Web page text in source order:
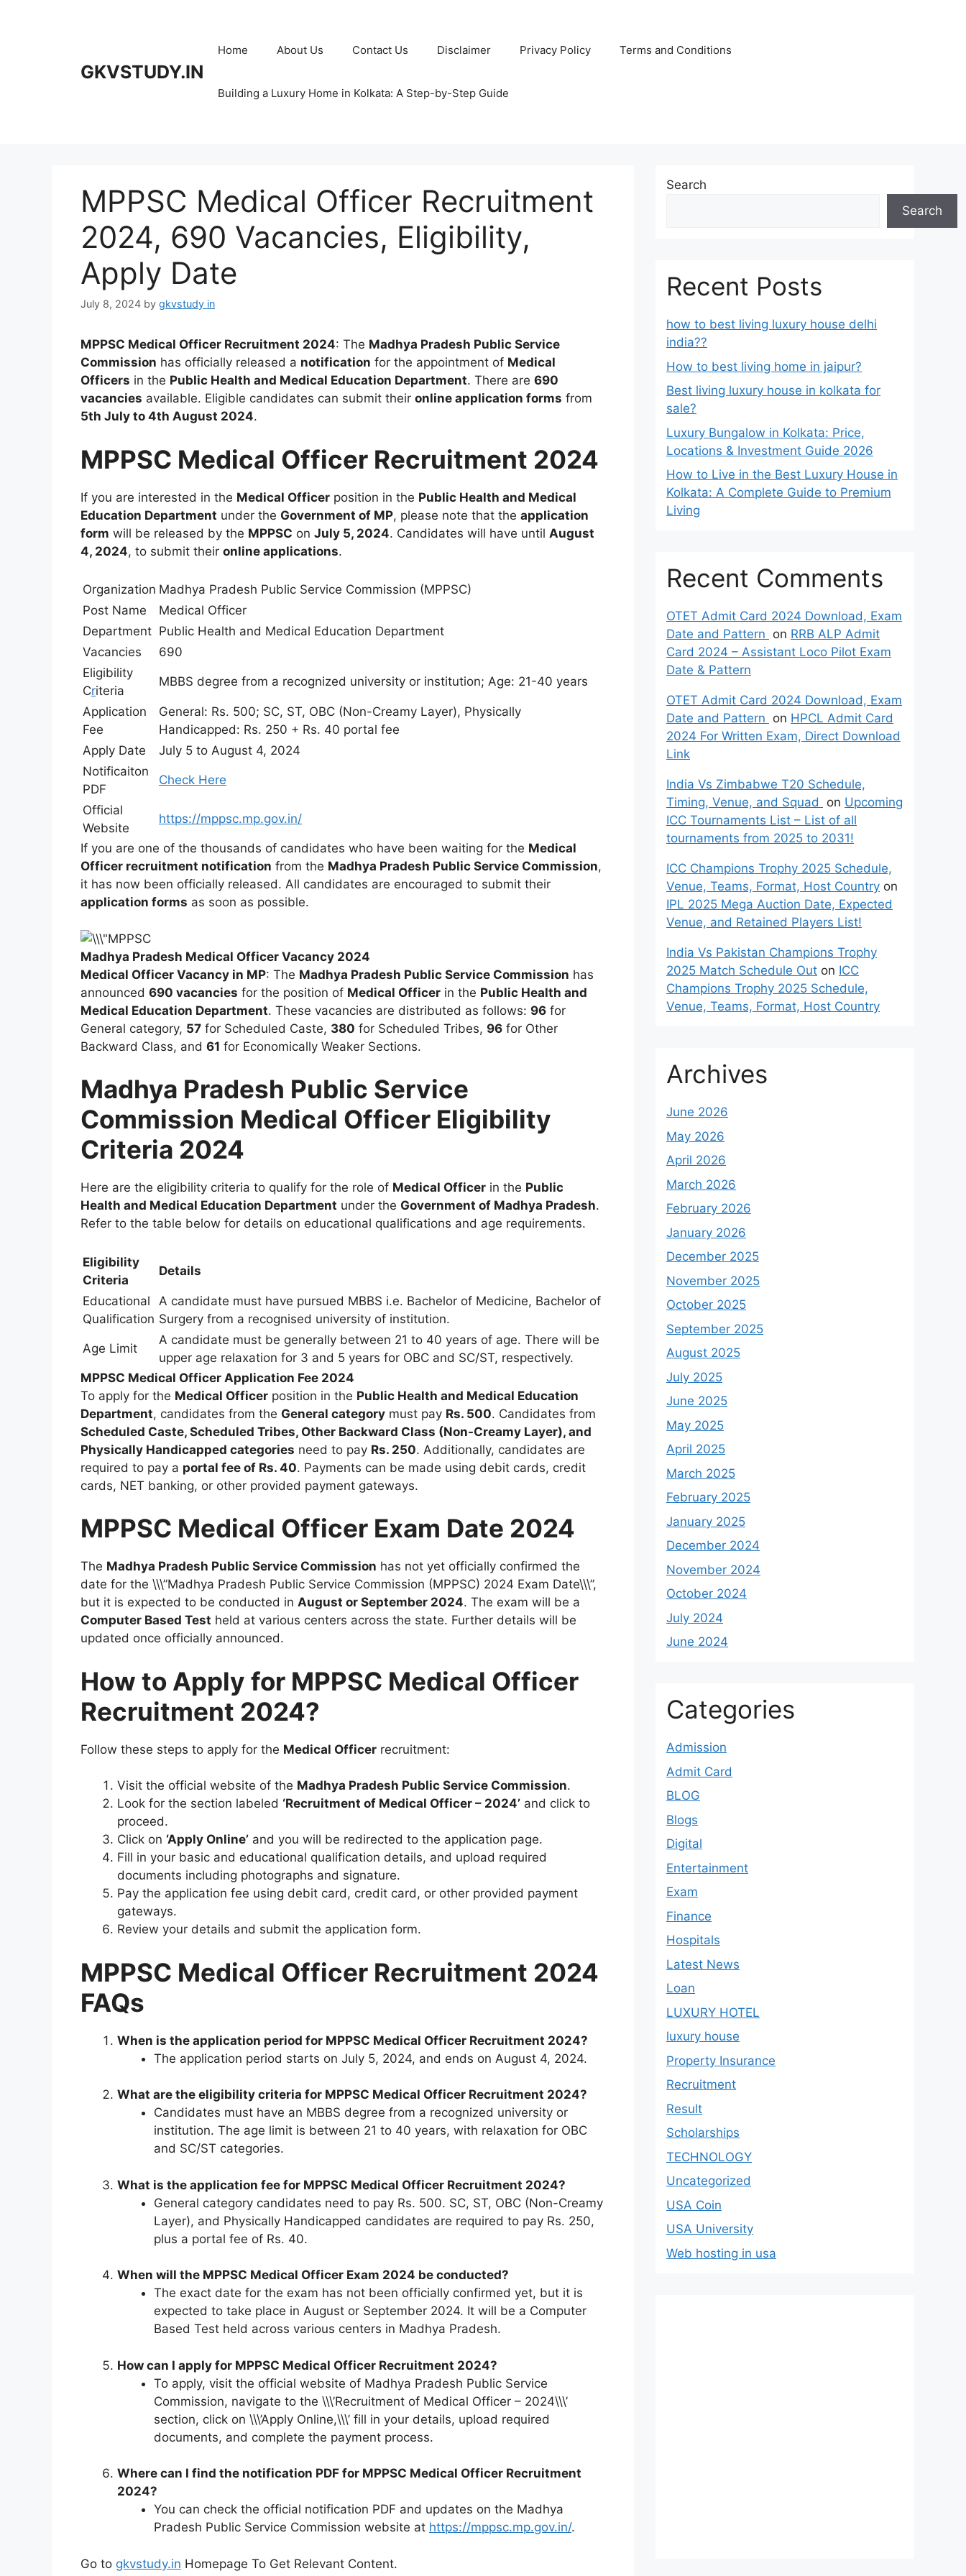
GKVSTUDY.IN
Home About Us Contact Us Disclaimer Privacy Policy Terms and Conditions
Building a Luxury Home in Kolkata: A Step-by-Step Guide
MPPSC Medical Officer Recruitment
2024, 690 Vacancies, Eligibility,
Apply Date
July 8, 2024 by gkvstudy in
MPPSC Medical Officer Recruitment 2024: The Madhya Pradesh Public Service
Commission has officially released a notification for the appointment of Medical
Officers in the Public Health and Medical Education Department. There are 690
vacancies available. Eligible candidates can submit their online application forms from
5th July to 4th August 2024.
MPPSC Medical Officer Recruitment 2024
If you are interested in the Medical Officer position in the Public Health and Medical
Education Department under the Government of MP, please note that the application
form will be released by the MPPSC on July 5, 2024. Candidates will have until August
4, 2024, to submit their online applications.
Organization Madhya Pradesh Public Service Commission (MPPSC)
Post Name
Medical Officer
Department Public Health and Medical Education Department
Vacancies
690
Eligibility
Criteria
MBBS degree from a recognized university or institution; Age: 21-40 years
Application
Fee
General: Rs. 500; SC, ST, OBC (Non-Creamy Layer), Physically
Handicapped: Rs. 250 + Rs. 40 portal fee
Apply Date
July 5 to August 4, 2024
Notificaiton
PDF
Check Here
Official
Website
https://mppsc.mp.gov.in/
If you are one of the thousands of candidates who have been waiting for the Medical
Officer recruitment notification from the Madhya Pradesh Public Service Commission,
it has now been officially released. All candidates are encouraged to submit their
application forms as soon as possible.
Madhya Pradesh Medical Officer Vacancy 2024
Medical Officer Vacancy in MP: The Madhya Pradesh Public Service Commission has
announced 690 vacancies for the position of Medical Officer in the Public Health and
Medical Education Department. These vacancies are distributed as follows: 96 for
General category, 57 for Scheduled Caste, 380 for Scheduled Tribes, 96 for Other
Backward Class, and 61 for Economically Weaker Sections.
Madhya Pradesh Public Service
Commission Medical Officer Eligibility
Criteria 2024
Here are the eligibility criteria to qualify for the role of Medical Officer in the Public
Health and Medical Education Department under the Government of Madhya Pradesh.
Refer to the table below for details on educational qualifications and age requirements.
Eligibility
Criteria
Details
Educational
Qualification
A candidate must have pursued MBBS i.e. Bachelor of Medicine, Bachelor of
Surgery from a recognised university of institution.
Age Limit
A candidate must be generally between 21 to 40 years of age. There will be
upper age relaxation for 3 and 5 years for OBC and SC/ST, respectively.
MPPSC Medical Officer Application Fee 2024
To apply for the Medical Officer position in the Public Health and Medical Education
Department, candidates from the General category must pay Rs. 500. Candidates from
Scheduled Caste, Scheduled Tribes, Other Backward Class (Non-Creamy Layer), and
Physically Handicapped categories need to pay Rs. 250. Additionally, candidates are
required to pay a portal fee of Rs. 40. Payments can be made using debit cards, credit
cards, NET banking, or other provided payment gateways.
MPPSC Medical Officer Exam Date 2024
The Madhya Pradesh Public Service Commission has not yet officially confirmed the
date for the \\\”Madhya Pradesh Public Service Commission (MPPSC) 2024 Exam Date\\\”,
but it is expected to be conducted in August or September 2024. The exam will be a
Computer Based Test held at various centers across the state. Further details will be
updated once officially announced.
How to Apply for MPPSC Medical Officer
Recruitment 2024?
Follow these steps to apply for the Medical Officer recruitment:
Visit the official website of the Madhya Pradesh Public Service Commission.
Look for the section labeled ‘Recruitment of Medical Officer – 2024’ and click to
proceed.
Click on ‘Apply Online’ and you will be redirected to the application page.
Fill in your basic and educational qualification details, and upload required
documents including photographs and signature.
Pay the application fee using debit card, credit card, or other provided payment
gateways.
Review your details and submit the application form.
MPPSC Medical Officer Recruitment 2024
FAQs
When is the application period for MPPSC Medical Officer Recruitment 2024?
The application period starts on July 5, 2024, and ends on August 4, 2024.
What are the eligibility criteria for MPPSC Medical Officer Recruitment 2024?
Candidates must have an MBBS degree from a recognized university or
institution. The age limit is between 21 to 40 years, with relaxation for OBC
and SC/ST categories.
What is the application fee for MPPSC Medical Officer Recruitment 2024?
General category candidates need to pay Rs. 500. SC, ST, OBC (Non-Creamy
Layer), and Physically Handicapped candidates are required to pay Rs. 250,
plus a portal fee of Rs. 40.
When will the MPPSC Medical Officer Exam 2024 be conducted?
The exact date for the exam has not been officially confirmed yet, but it is
expected to take place in August or September 2024. It will be a Computer
Based Test held across various centers in Madhya Pradesh.
How can I apply for MPPSC Medical Officer Recruitment 2024?
To apply, visit the official website of Madhya Pradesh Public Service
Commission, navigate to the \\\’Recruitment of Medical Officer – 2024\\\’
section, click on \\\’Apply Online,\\\’ fill in your details, upload required
documents, and complete the payment process.
Where can I find the notification PDF for MPPSC Medical Officer Recruitment
2024?
You can check the official notification PDF and updates on the Madhya
Pradesh Public Service Commission website at https://mppsc.mp.gov.in/.
Go to gkvstudy.in Homepage To Get Relevant Content.
Search
Search
Recent Posts
how to best living luxury house delhi
india??
How to best living home in jaipur?
Best living luxury house in kolkata for
sale?
Luxury Bungalow in Kolkata: Price,
Locations & Investment Guide 2026
How to Live in the Best Luxury House in
Kolkata: A Complete Guide to Premium
Living
Recent Comments
OTET Admit Card 2024 Download, Exam
Date and Pattern on RRB ALP Admit
Card 2024 – Assistant Loco Pilot Exam
Date & Pattern
OTET Admit Card 2024 Download, Exam
Date and Pattern on HPCL Admit Card
2024 For Written Exam, Direct Download
Link
India Vs Zimbabwe T20 Schedule,
Timing, Venue, and Squad
on Upcoming
ICC Tournaments List – List of all
tournaments from 2025 to 2031!
ICC Champions Trophy 2025 Schedule,
Venue, Teams, Format, Host Country on
IPL 2025 Mega Auction Date, Expected
Venue, and Retained Players List!
India Vs Pakistan Champions Trophy
2025 Match Schedule Out on ICC
Champions Trophy 2025 Schedule,
Venue, Teams, Format, Host Country
Archives
June 2026
May 2026
April 2026
March 2026
February 2026
January 2026
December 2025
November 2025
October 2025
September 2025
August 2025
July 2025
June 2025
May 2025
April 2025
March 2025
February 2025
January 2025
December 2024
November 2024
October 2024
July 2024
June 2024
Categories
Admission
Admit Card
BLOG
Blogs
Digital
Entertainment
Exam
Finance
Hospitals
Latest News
Loan
LUXURY HOTEL
luxury house
Property Insurance
Recruitment
Result
Scholarships
TECHNOLOGY
Uncategorized
USA Coin
USA University
Web hosting in usa